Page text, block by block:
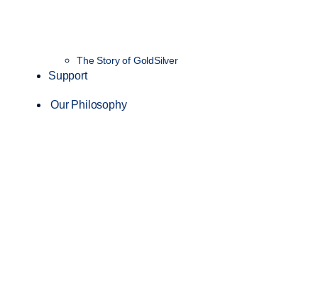
The Story of GoldSilver
Support
Our Philosophy